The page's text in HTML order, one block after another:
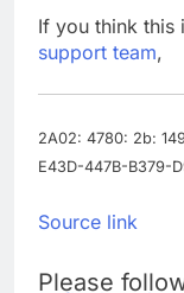
If you think this
support team,
2A02: 4780: 2b:
E43D-447B-B379-
Source link
Please